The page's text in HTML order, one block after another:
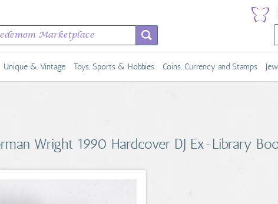
Unique & Vintage Toys, Sports & Hobbies Coins, Currency and Stamps
Wright 1990 Hardcover DJ Ex-Library